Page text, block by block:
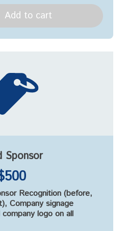
Add to cart
Sponsor
Recognition (before,
Company signage
logo on all